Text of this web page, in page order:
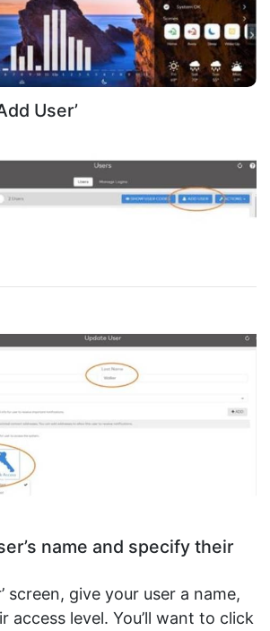
User’
name and specify their
screen, give your user a name,
access level. You’ll want to click